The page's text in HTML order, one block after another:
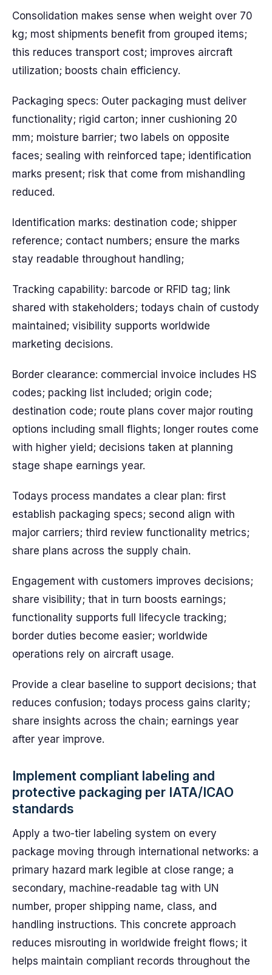
Consolidation makes sense when weight over 70
kg; most shipments benefit from grouped items;
this reduces transport cost; improves aircraft
utilization; boosts chain efficiency.
Packaging specs: Outer packaging must deliver
functionality; rigid carton; inner cushioning 20
mm; moisture barrier; two labels on opposite
faces; sealing with reinforced tape; identification
marks present; risk that come from mishandling
reduced.
Identification marks: destination code; shipper
reference; contact numbers; ensure the marks
stay readable throughout handling;
Tracking capability: barcode or RFID tag; link
shared with stakeholders; todays chain of custody
maintained; visibility supports worldwide
marketing decisions.
Border clearance: commercial invoice includes HS
codes; packing list included; origin code;
destination code; route plans cover major routing
options including small flights; longer routes come
with higher yield; decisions taken at planning
stage shape earnings year.
Todays process mandates a clear plan: first
establish packaging specs; second align with
major carriers; third review functionality metrics;
share plans across the supply chain.
Engagement with customers improves decisions;
share visibility; that in turn boosts earnings;
functionality supports full lifecycle tracking;
border duties become easier; worldwide
operations rely on aircraft usage.
Provide a clear baseline to support decisions; that
reduces confusion; todays process gains clarity;
share insights across the chain; earnings year
after year improve.
Implement compliant labeling and
protective packaging per IATA/ICAO
standards
Apply a two-tier labeling system on every
package moving through international networks: a
primary hazard mark legible at close range; a
secondary, machine-readable tag with UN
number, proper shipping name, class, and
handling instructions. This concrete approach
reduces misrouting in worldwide freight flows; it
helps maintain compliant records throughout the